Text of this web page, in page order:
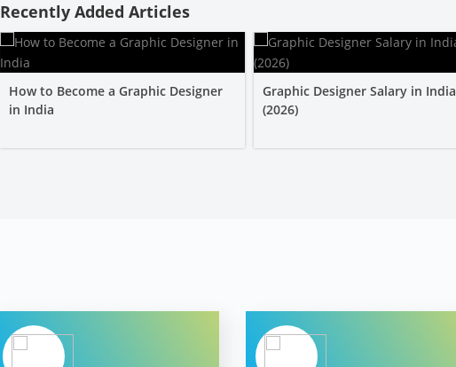
Recently Added Articles
How to Become a Graphic Designer
in India
Graphic Designer Salary in India
(2026)